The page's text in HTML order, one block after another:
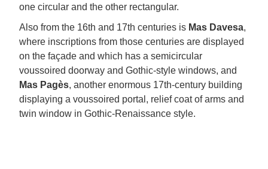
one circular and the other rectangular.
Also from the 16th and 17th centuries is Mas Davesa,
where inscriptions from those centuries are displayed
on the façade and which has a semicircular
voussoired doorway and Gothic-style windows, and
Mas Pagès, another enormous 17th-century building
displaying a voussoired portal, relief coat of arms and
twin window in Gothic-Renaissance style.